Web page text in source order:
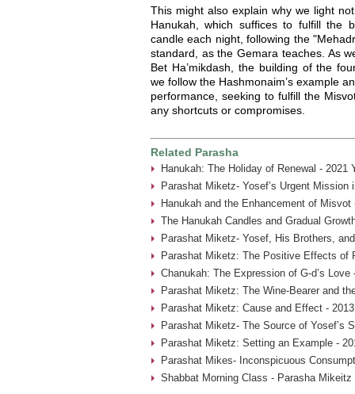
This might also explain why we light
Hanukah, which suffices to fulfill the
candle each night, following the
standard, as the Gemara teaches. As
Bet Ha’mikdash, the building of the
we follow the Hashmonaim’s example
performance, seeking to fulfill the
any shortcuts or compromises.
Related Parasha
Hanukah: The Holiday of Renewal - 2021
Parashat Miketz- Yosef’s Urgent Mission
Hanukah and the Enhancement of Misvot
The Hanukah Candles and Gradual
Parashat Miketz- Yosef, His Brothers,
Parashat Miketz: The Positive Effects of
Chanukah: The Expression of G-d’s Love
Parashat Miketz: The Wine-Bearer and
Parashat Miketz: Cause and Effect -
Parashat Miketz- The Source of Yosef’s
Parashat Miketz: Setting an Example -
Parashat Mikes- Inconspicuous
Shabbat Morning Class - Parasha Mikeitz